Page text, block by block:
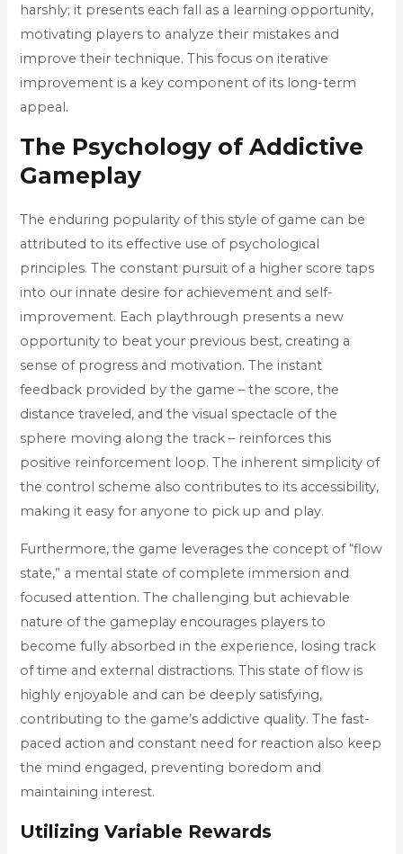
harshly; it presents each fall as a learning opportunity,
motivating players to analyze their mistakes and
improve their technique. This focus on iterative
improvement is a key component of its long-term
appeal.
The Psychology of Addictive
Gameplay
The enduring popularity of this style of game can be
attributed to its effective use of psychological
principles. The constant pursuit of a higher score taps
into our innate desire for achievement and self-
improvement. Each playthrough presents a new
opportunity to beat your previous best, creating a
sense of progress and motivation. The instant
feedback provided by the game – the score, the
distance traveled, and the visual spectacle of the
sphere moving along the track – reinforces this
positive reinforcement loop. The inherent simplicity of
the control scheme also contributes to its accessibility,
making it easy for anyone to pick up and play.
Furthermore, the game leverages the concept of “flow
state,” a mental state of complete immersion and
focused attention. The challenging but achievable
nature of the gameplay encourages players to
become fully absorbed in the experience, losing track
of time and external distractions. This state of flow is
highly enjoyable and can be deeply satisfying,
contributing to the game’s addictive quality. The fast-
paced action and constant need for reaction also keep
the mind engaged, preventing boredom and
maintaining interest.
Utilizing Variable Rewards